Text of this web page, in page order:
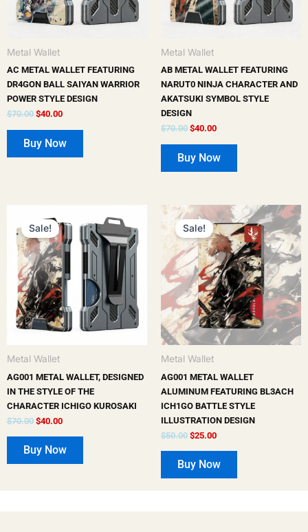
Metal Wallet
AC METAL WALLET FEATURING
DR4GON BALL SAIYAN WARRIOR
POWER STYLE DESIGN
$70.00 $40.00
Buy Now
options
chosen
on
the
Metal Wallet
AB METAL WALLET FEATURING
NARUT0 NINJA CHARACTER AND
AKATSUKI SYMBOL STYLE
DESIGN
$70.00 $40.00
Buy Now
options
chosen
on
the
Sale!
Metal Wallet
AG001 METAL WALLET, DESIGNED
IN THE STYLE OF THE
CHARACTER ICHIGO KUROSAKI
$70.00
price
was:
$70.00.
$40.00
price
is:
$40.00.
Buy Now
Sale!
Metal Wallet
AG001 METAL WALLET
ALUMINUM FEATURING BL3ACH
ICH1GO BATTLE STYLE
ILLUSTRATION DESIGN
$50.00
Original
price
was:
$50.00.
$25.00
Current
price
is:
$25.00.
Buy Now